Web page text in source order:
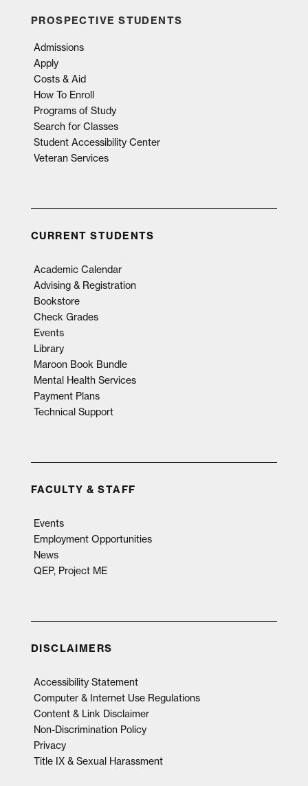
PROSPECTIVE STUDENTS
Admissions
Apply
Costs & Aid
How To Enroll
Programs of Study
Search for Classes
Student Accessibility Center
Veteran Services
CURRENT STUDENTS
Academic Calendar
Advising & Registration
Bookstore
Check Grades
Events
Library
Maroon Book Bundle
Mental Health Services
Payment Plans
Technical Support
FACULTY & STAFF
Events
Employment Opportunities
News
QEP, Project ME
DISCLAIMERS
Accessibility Statement
Computer & Internet Use Regulations
Content & Link Disclaimer
Non-Discrimination Policy
Privacy
Title IX & Sexual Harassment